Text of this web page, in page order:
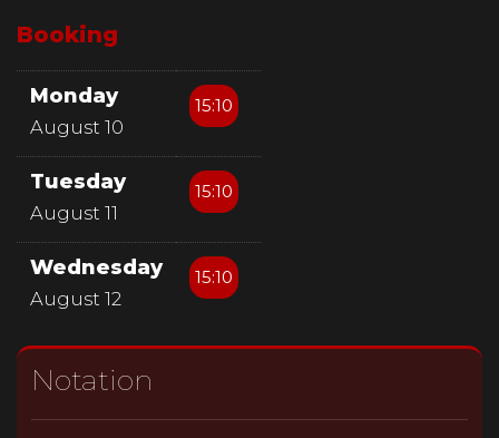
Booking
Monday
August 10
15:10
Tuesday
August 11
15:10
Wednesday
August 12
15:10
Notation